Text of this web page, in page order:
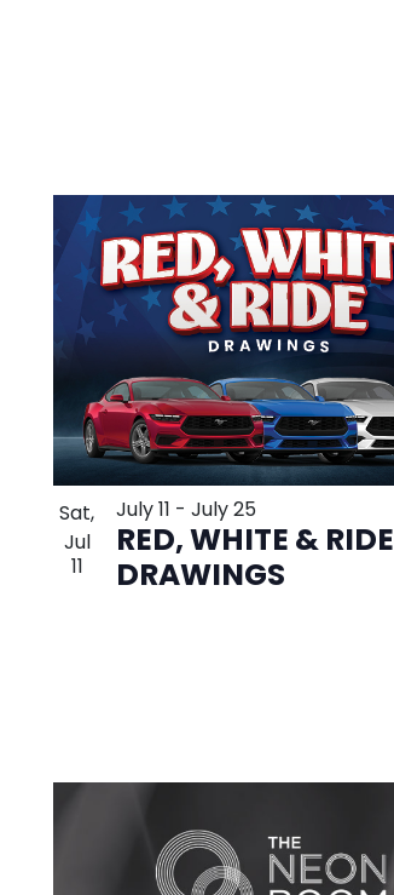
Sat,
Jul
11 RED, WHITE & RIDE
DRAWINGS
July 11 - July 25